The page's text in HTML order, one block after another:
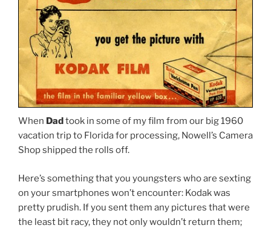
When Dad took in some of my film from our big 1960
vacation trip to Florida for processing, Nowell’s Camera
Shop shipped the rolls off.
Here’s something that you youngsters who are sexting
on your smartphones won’t encounter: Kodak was
pretty prudish. If you sent them any pictures that were
the least bit racy, they not only wouldn’t return them;